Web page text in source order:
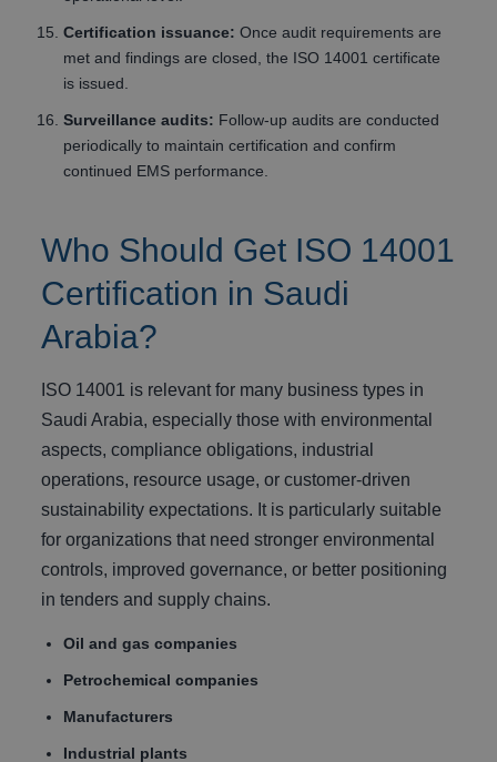
Certification issuance: Once audit requirements are
met and findings are closed, the ISO 14001 certificate
is issued.
Surveillance audits: Follow-up audits are conducted
periodically to maintain certification and confirm
continued EMS performance.
Who Should Get ISO 14001
Certification in Saudi
Arabia?
ISO 14001 is relevant for many business types in
Saudi Arabia, especially those with environmental
aspects, compliance obligations, industrial
operations, resource usage, or customer-driven
sustainability expectations. It is particularly suitable
for organizations that need stronger environmental
controls, improved governance, or better positioning
in tenders and supply chains.
Oil and gas companies
Petrochemical companies
Manufacturers
Industrial plants